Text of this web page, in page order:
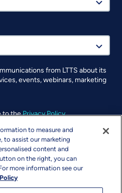
from LTTS about its
events, webinars, marketing
to thePrivacy Policy.
to measure and
to assist our marketing
content and
on the right, you can
more information see our